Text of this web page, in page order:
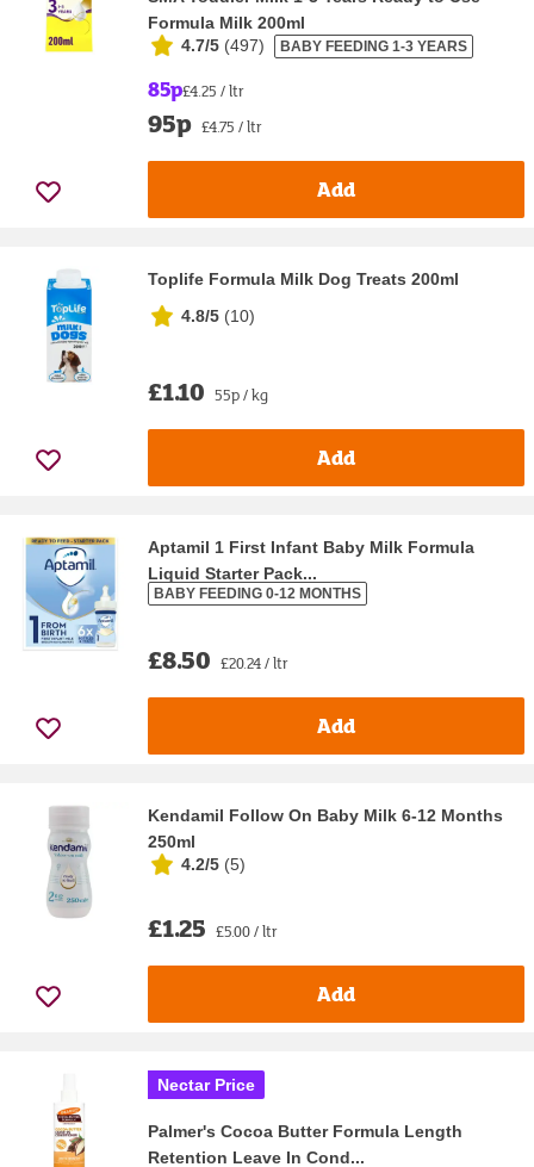
Formula Milk 200ml
4.7/5 (497) BABY FEEDING 1-3 YEARS
85p£4.25 / ltr
95p £4.75 / ltr
Add
Toplife Formula Milk Dog Treats 200ml
4.8/5 (10)
£1.10 55p / kg
Add
Aptamil 1 First Infant Baby Milk Formula
Liquid Starter Pack...
BABY FEEDING 0-12 MONTHS
£8.50 £20.24 / ltr
Add
Kendamil Follow On Baby Milk 6-12 Months
250ml
4.2/5 (5)
£1.25 £5.00 / ltr
Add
Nectar Price
Palmer's Cocoa Butter Formula Length
Retention Leave In Cond...